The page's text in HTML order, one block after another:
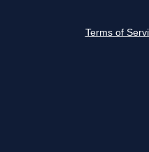
Terms of